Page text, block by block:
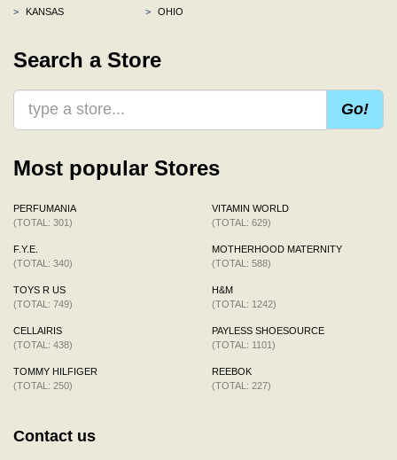
>
KANSAS
>
OHIO
Search a Store
Go!
Most popular Stores
PERFUMANIA
(TOTAL: 301)
F.Y.E.
(TOTAL: 340)
TOYS R US
(TOTAL: 749)
CELLAIRIS
(TOTAL: 438)
TOMMY HILFIGER
(TOTAL: 250)
VITAMIN WORLD
(TOTAL: 629)
MOTHERHOOD MATERNITY
(TOTAL: 588)
H&M
(TOTAL: 1242)
PAYLESS SHOESOURCE
(TOTAL: 1101)
REEBOK
(TOTAL: 227)
Contact us